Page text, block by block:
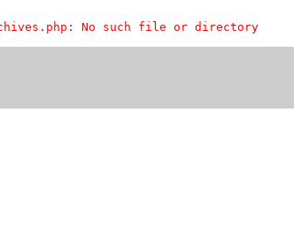
No such file or directory